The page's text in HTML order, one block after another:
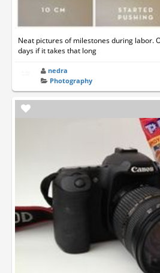
Neat pictures of milestones during labor.
days if it takes that long
nedra
Photography